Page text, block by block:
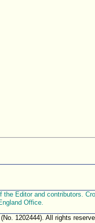
Editor and contributors.
Office.
1202444). All rights